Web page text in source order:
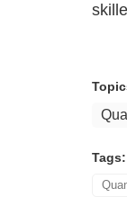
Tags: